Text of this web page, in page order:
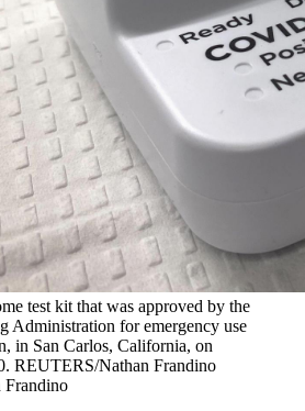
test kit that was approved by the
Administration for emergency use
in San Carlos, California, on
REUTERS/Nathan Frandino
Frandino